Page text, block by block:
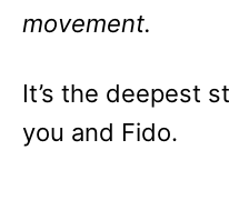
movement.
It’s the deepest
you and Fido.